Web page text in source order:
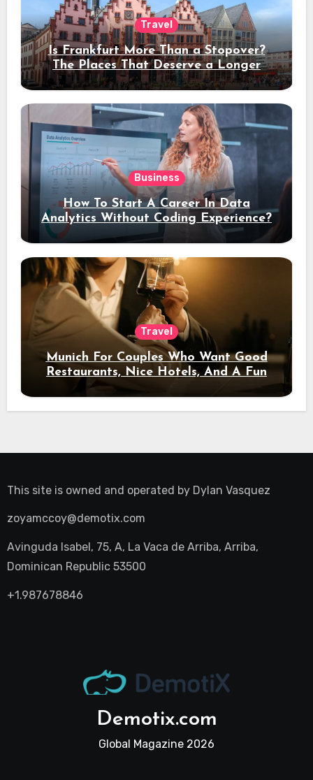
Travel
Is Frankfurt More Than a Stopover?
The Places That Deserve a Longer
Stay
Business
How To Start A Career In Data
Analytics Without Coding Experience?
Travel
Munich For Couples Who Want Good
Restaurants, Nice Hotels, And A Fun
Night Out
This site is owned and operated by Dylan Vasquez
zoyamccoy@demotix.com
Avinguda Isabel, 75, A, La Vaca de Arriba, Arriba,
Dominican Republic 53500
+1.987678846
Demotix.com
Global Magazine 2026